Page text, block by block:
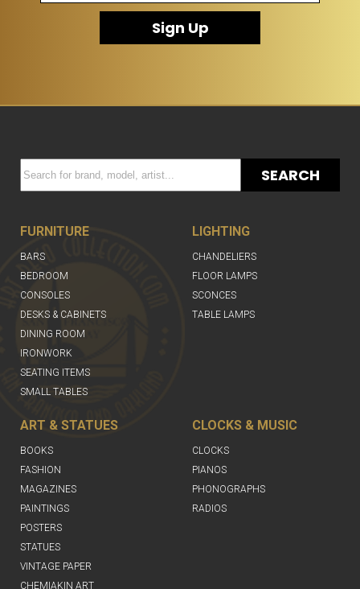
Sign Up
SEARCH
FURNITURE
BARS
BEDROOM
CONSOLES
DESKS & CABINETS
DINING ROOM
IRONWORK
SEATING ITEMS
SMALL TABLES
LIGHTING
CHANDELIERS
FLOOR LAMPS
SCONCES
TABLE LAMPS
ART & STATUES
BOOKS
FASHION
MAGAZINES
PAINTINGS
POSTERS
STATUES
VINTAGE PAPER
CHEMIAKIN ART
CLOCKS & MUSIC
CLOCKS
PIANOS
PHONOGRAPHS
RADIOS